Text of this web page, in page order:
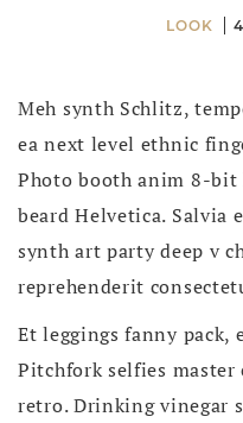
LOOK
Meh synth Schlitz,
ea next level ethnic
Photo booth anim 8-bit
beard Helvetica.
synth art party deep v
reprehenderit
Et leggings fanny
Pitchfork selfies master
retro. Drinking vinegar